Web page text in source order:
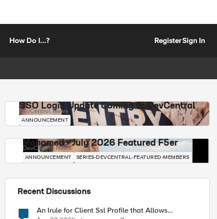
How Do I...? RegisterSign In
SSO Login Update Coming to DevCentral
DevCentral News
ANNOUNCEMENT
Mohamed - July 2026 Featured F5er
DevCentral News
ANNOUNCEMENT SERIES-DEVCENTRAL-FEATURED-MEMBERS
Recent Discussions
An Irule for Client Ssl Profile that Allows